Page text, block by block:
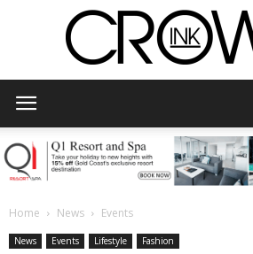
Home News Events
News Events Lifestyle Fashion